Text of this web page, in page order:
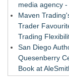
media agency -
Maven
Trader
Trading
San Diego
Quesenberry
Book at